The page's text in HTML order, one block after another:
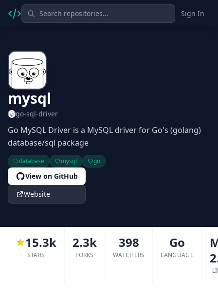
Sign In
mysql
go-sql-driver
Go MySQL Driver is a MySQL driver for Go's (golang)
database/sql package
database mysql go
View on GitHub
Website
15.3k
STARS
2.3k
FORKS
398
WATCHERS
Go
LANGUAGE